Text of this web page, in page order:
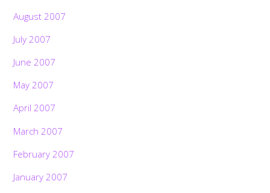
August 2007
July 2007
June 2007
May 2007
April 2007
March 2007
February 2007
January 2007